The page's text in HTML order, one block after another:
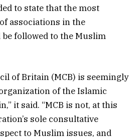
to state that the most
associations in the
followed to the Muslim
of Britain (MCB) is seemingly
of the Islamic
it said. “MCB is not, at this
sole consultative
to Muslim issues, and